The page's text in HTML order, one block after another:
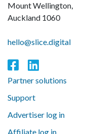
Mount Wellington,
Auckland 1060
hello@slice.digital
Partner solutions
Support
Advertiser log in
Affiliate log in